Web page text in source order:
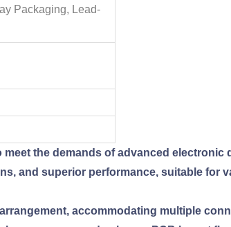
Packaging, Lead-
the demands of advanced electronic
and superior performance, suitable for
accommodating multiple